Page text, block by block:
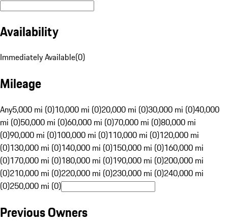
Availability
Immediately Available(0)
Mileage
Any5,000 mi (0)10,000 mi (0)20,000 mi (0)30,000 mi (0)40,000
mi (0)50,000 mi (0)60,000 mi (0)70,000 mi (0)80,000 mi
(0)90,000 mi (0)100,000 mi (0)110,000 mi (0)120,000 mi
(0)130,000 mi (0)140,000 mi (0)150,000 mi (0)160,000 mi
(0)170,000 mi (0)180,000 mi (0)190,000 mi (0)200,000 mi
(0)210,000 mi (0)220,000 mi (0)230,000 mi (0)240,000 mi
(0)250,000 mi (0)
Previous Owners